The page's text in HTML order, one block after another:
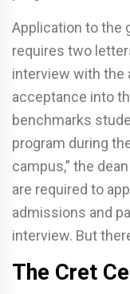
Application to the
requires two
interview with the
acceptance into
benchmarks
program during
campus,” the
are required to
admissions and
interview. But
The Cret